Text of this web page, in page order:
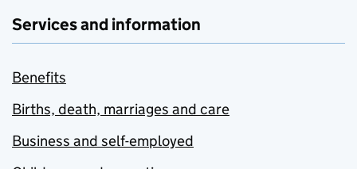
Services and information
Benefits
Births, death, marriages and care
Business and self-employed